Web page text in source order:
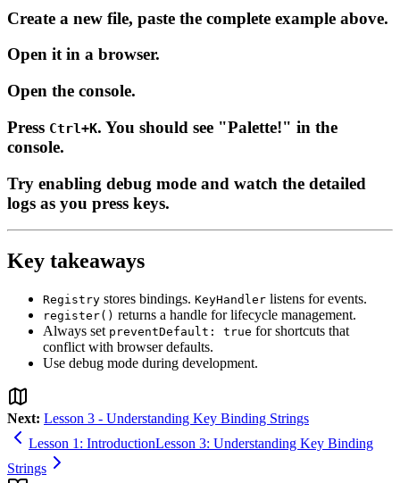
Create a new file, paste the complete example above.
Open it in a browser.
Open the console.
Press Ctrl+K. You should see "Palette!" in the
console.
Try enabling debug mode and watch the detailed
logs as you press keys.
Key takeaways
Registry stores bindings. KeyHandler listens for events.
register() returns a handle for lifecycle management.
Always set preventDefault: true for shortcuts that
conflict with browser defaults.
Use debug mode during development.
Next: Lesson 3 - Understanding Key Binding Strings
Lesson 1: IntroductionLesson 3: Understanding Key Binding
Strings